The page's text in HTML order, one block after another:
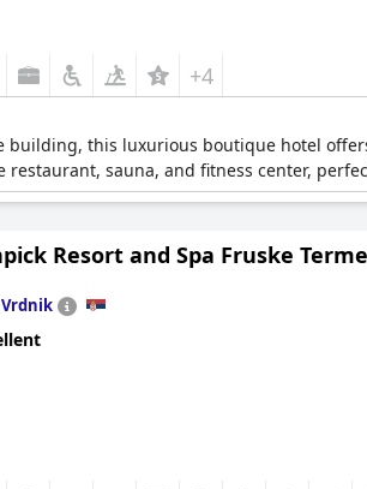
+4
building, this luxurious boutique hotel
restaurant, sauna, and fitness center,
Resort and Spa Fruske Terme
Vrdnik